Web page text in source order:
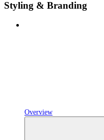
Styling & Branding
Overview